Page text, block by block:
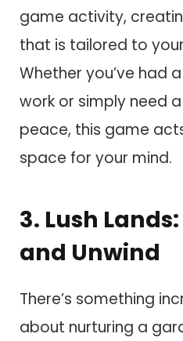
game activity,
that is tailored to
Whether you’ve had
work or simply need
peace, this game
space for your mind.
3. Lush
and Unwind
There’s something
about nurturing a